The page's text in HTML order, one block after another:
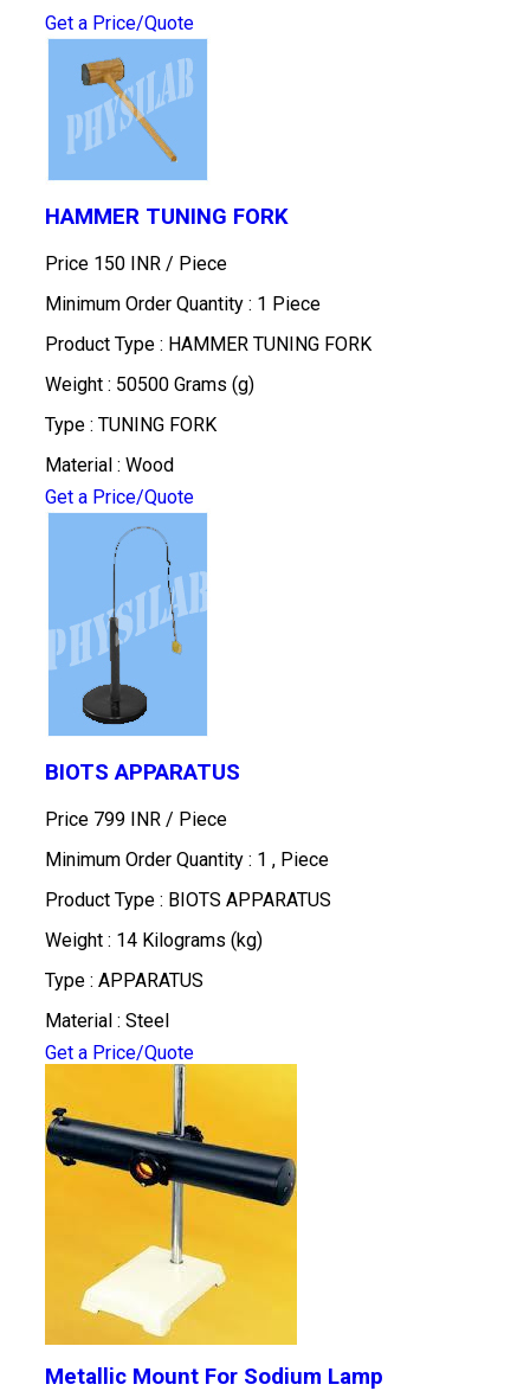
Get a Price/Quote
HAMMER TUNING FORK
Price 150 INR / Piece
Minimum Order Quantity : 1 Piece
Product Type : HAMMER TUNING FORK
Weight : 50500 Grams (g)
Type : TUNING FORK
Material : Wood
Get a Price/Quote
BIOTS APPARATUS
Price 799 INR / Piece
Minimum Order Quantity : 1 , Piece
Product Type : BIOTS APPARATUS
Weight : 14 Kilograms (kg)
Type : APPARATUS
Material : Steel
Get a Price/Quote
Metallic Mount For Sodium Lamp